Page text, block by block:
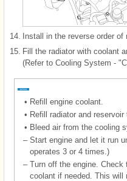
14.
Install in the reverse order of
15. Fill the radiator with coolant
(Refer to Cooling System -
• Refill engine coolant.
• Refill radiator and
• Bleed air from the cooling
– Start engine and let it run
operates 3 or 4 times.)
– Turn off the engine. Check
coolant if needed. This will